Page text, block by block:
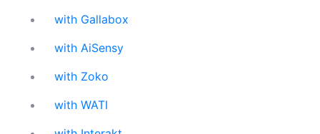
with Gallabox
with AiSensy
with Zoko
with WATI